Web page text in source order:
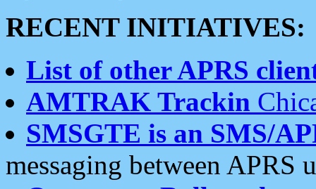
RECENT INITIATIVES:
List of other APRS
AMTRAK Trackin
SMSGTE is an SMS/
messaging between APRS